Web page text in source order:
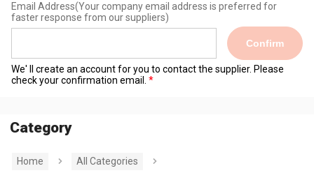
Email Address(Your company email address is preferred for
faster response from our suppliers)
Confirm
We' ll create an account for you to contact the supplier. Please
check your confirmation email.
Category
Home
All Categories